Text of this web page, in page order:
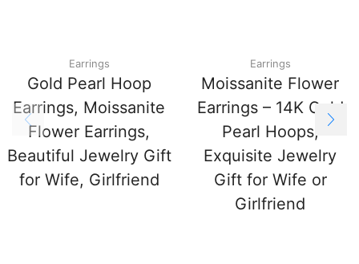
Earrings
Gold Pearl Hoop
Earrings, Moissanite
Flower Earrings,
Beautiful Jewelry Gift
for Wife, Girlfriend
Earrings
Moissanite Flower
Earrings – 14K Gold
Pearl Hoops,
Exquisite Jewelry
Gift for Wife or
Girlfriend